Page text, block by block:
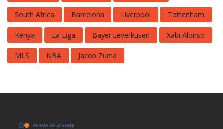
South Africa Barcelona Liverpool Tottenham
Kenya La Liga Bayer Leverkusen Xabi Alonso
MLS NBA Jacob Zuma